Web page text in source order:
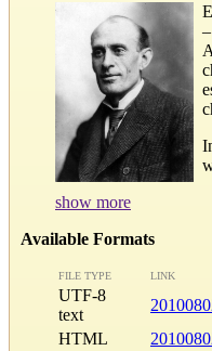
show more
Available Formats
FILE TYPE LINK
UTF-8
text
HTML